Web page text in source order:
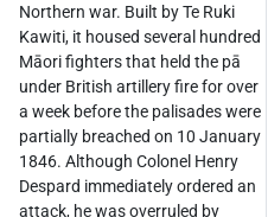
Northern war. Built by Te Ruki
Kawiti, it housed several hundred
Māori fighters that held the pā
under British artillery fire for over
a week before the palisades were
partially breached on 10 January
1846. Although Colonel Henry
Despard immediately ordered an
attack, he was overruled by